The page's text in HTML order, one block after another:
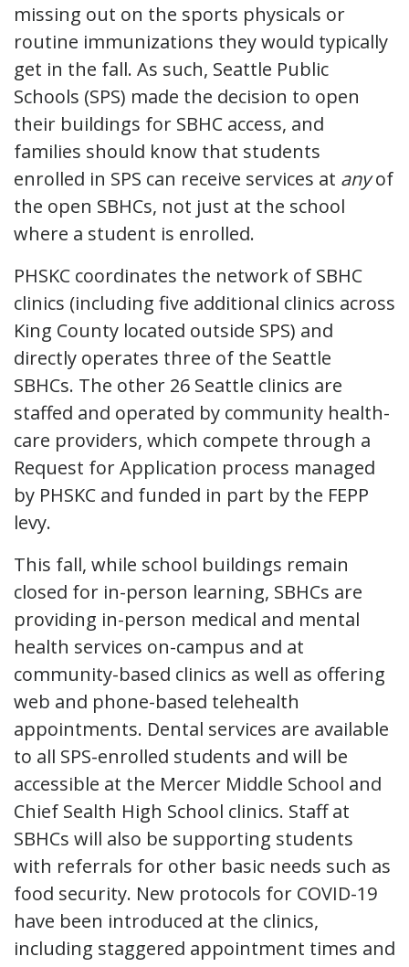
missing out on the sports physicals or
routine immunizations they would typically
get in the fall. As such, Seattle Public
Schools (SPS) made the decision to open
their buildings for SBHC access, and
families should know that students
enrolled in SPS can receive services at anyof
the open SBHCs, not just at the school
where a student is enrolled.
PHSKC coordinates the network of SBHC
clinics (including five additional clinics across
King County located outside SPS) and
directly operates three of the Seattle
SBHCs. The other 26 Seattle clinics are
staffed and operated by community health-
care providers, which compete through a
Request for Application process managed
by PHSKC and funded in part by the FEPP
levy.
This fall, while school buildings remain
closed for in-person learning, SBHCs are
providing in-person medical and mental
health services on-campus and at
community-based clinics as well as offering
web and phone-based telehealth
appointments. Dental services are available
to all SPS-enrolled students and will be
accessible at the Mercer Middle School and
Chief Sealth High School clinics. Staff at
SBHCs will also be supporting students
with referrals for other basic needs such as
food security. New protocols for COVID-19
have been introduced at the clinics,
including staggered appointment times and